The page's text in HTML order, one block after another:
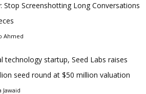
Stop Screenshotting Long Conversations
Ahmed
technology startup, Seed Labs raises
seed round at $50 million valuation
Jawaid